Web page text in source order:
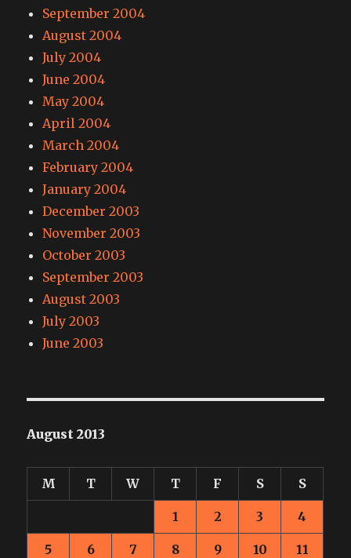
September 2004
August 2004
July 2004
June 2004
May 2004
April 2004
March 2004
February 2004
January 2004
December 2003
November 2003
October 2003
September 2003
August 2003
July 2003
June 2003
August 2013
M T W T F S S
1 2 3 4
5 6 7 8 9 10 11